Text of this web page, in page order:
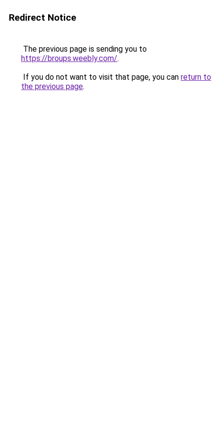
Redirect Notice
The previous page is sending you to
https://broups.weebly.com/.
If you do not want to visit that page, you can return to
the previous page.